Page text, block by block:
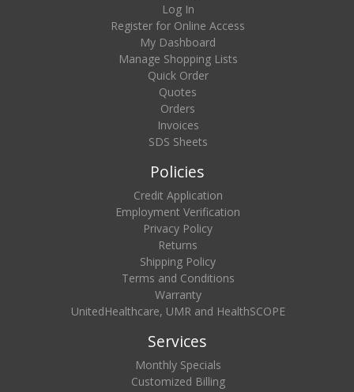
Log In
Register for Online Access
My Dashboard
Manage Shopping Lists
Quick Order
Quotes
Orders
Invoices
SDS Sheets
Policies
Credit Application
Employment Verification
Privacy Policy
Returns
Shipping Policy
Terms and Conditions
Warranty
UnitedHealthcare, UMR and HealthSCOPE
Services
Monthly Specials
Customized Billing